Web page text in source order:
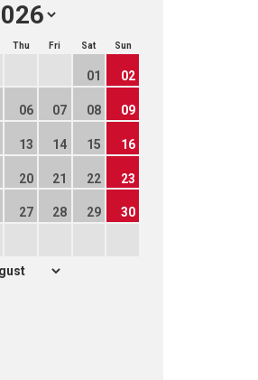
Thu Fri Sat Sun
01 02
06 07 08 09
13 14 15 16
20 21 22 23
27 28 29 30